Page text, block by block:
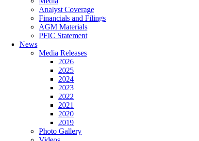
Analyst Coverage
Financials and Filings
AGM Materials
PFIC Statement
News
Media Releases
2026
2025
2024
2023
2022
2021
2020
2019
Photo Gallery